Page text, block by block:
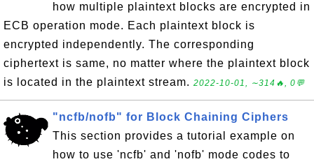
how multiple plaintext blocks are encrypted in
ECB operation mode. Each plaintext block is
encrypted independently. The corresponding
ciphertext is same, no matter where the plaintext block
is located in the plaintext stream. 2022-10-01, ∼314🔥, 0💬
"ncfb/nofb" for Block Chaining Ciphers
This section provides a tutorial example on
how to use 'ncfb' and 'nofb' mode codes to